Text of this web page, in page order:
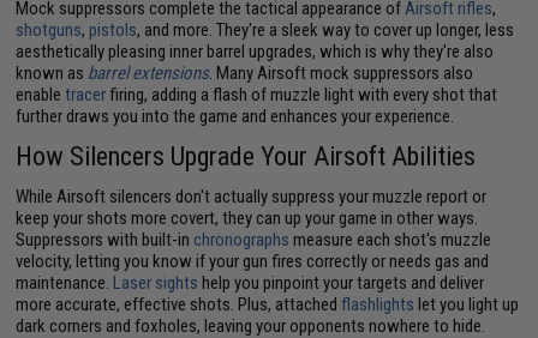
Mock suppressors complete the tactical appearance ofAirsoft rifles,
shotguns, pistols, and more. They're a sleek way to cover up longer, less
aesthetically pleasing inner barrel upgrades, which is why they're also
known as barrel extensions. Many Airsoft mock suppressors also
enabletracerfiring, adding a flash of muzzle light with every shot that
further draws you into the game and enhances your experience.
How Silencers Upgrade Your Airsoft Abilities
While Airsoft silencers don't actually suppress your muzzle report or
keep your shots more covert, they can up your game in other ways.
Suppressors with built-in chronographs measure each shot's muzzle
velocity, letting you know if your gun fires correctly or needs gas and
maintenance. Laser sights help you pinpoint your targets and deliver
more accurate, effective shots. Plus, attachedflashlights let you light up
dark corners and foxholes, leaving your opponents nowhere to hide.